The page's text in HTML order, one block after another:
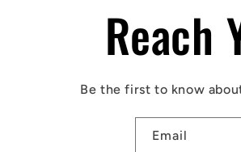
Reach
Be the first to know
Email